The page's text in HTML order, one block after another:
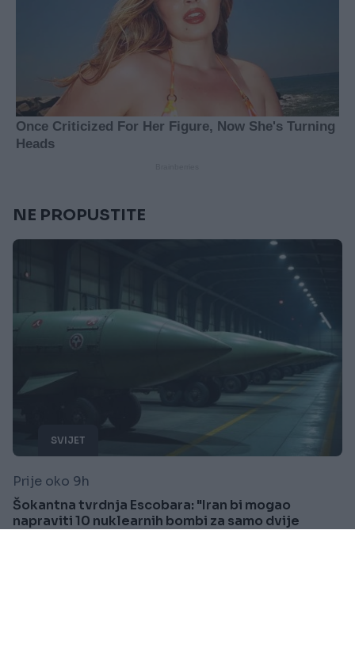
NE PROPUSTITE
SVIJET
Prije oko 9h
Šokantna tvrdnja Escobara: "Iran bi mogao
napraviti 10 nuklearnih bombi za samo dvije